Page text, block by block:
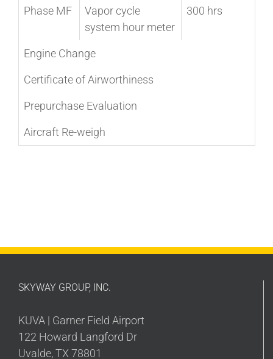
Phase MF
Vapor cycle
system hour meter
300 hrs
Engine Change
Certificate of Airworthiness
Prepurchase Evaluation
Aircraft Re-weigh
SKYWAY GROUP, INC.
KUVA | Garner Field Airport
122 Howard Langford Dr
Uvalde, TX 78801